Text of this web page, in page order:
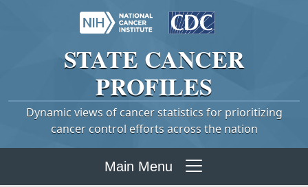
STATE CANCER
PROFILES
Dynamic views of cancer statistics for prioritizing
cancer control efforts across the nation
Main Menu